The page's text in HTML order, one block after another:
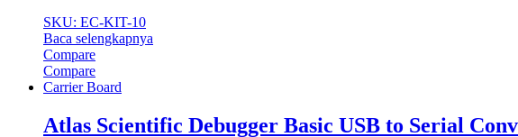
SKU: EC-KIT-10
Baca selengkapnya
Compare
Compare
Carrier Board
Atlas Scientific Debugger Basic USB to Serial